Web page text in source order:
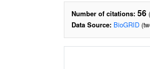
Number of citations: 56
Data Source: BioGRID